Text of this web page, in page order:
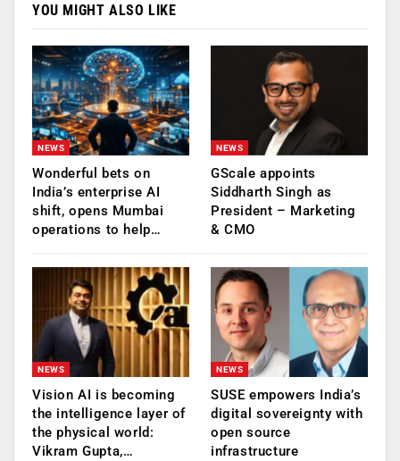
YOU MIGHT ALSO LIKE
NEWS
Wonderful bets on
India’s enterprise AI
shift, opens Mumbai
operations to help…
NEWS
GScale appoints
Siddharth Singh as
President – Marketing
& CMO
NEWS
Vision AI is becoming
the intelligence layer of
the physical world:
Vikram Gupta,…
NEWS
SUSE empowers India’s
digital sovereignty with
open source
infrastructure